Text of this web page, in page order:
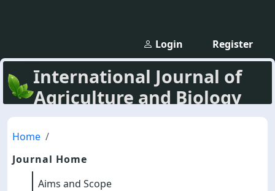
Register
Login
International Journal of
Agriculture and Biology
Home
Journal Home
Aims and Scope